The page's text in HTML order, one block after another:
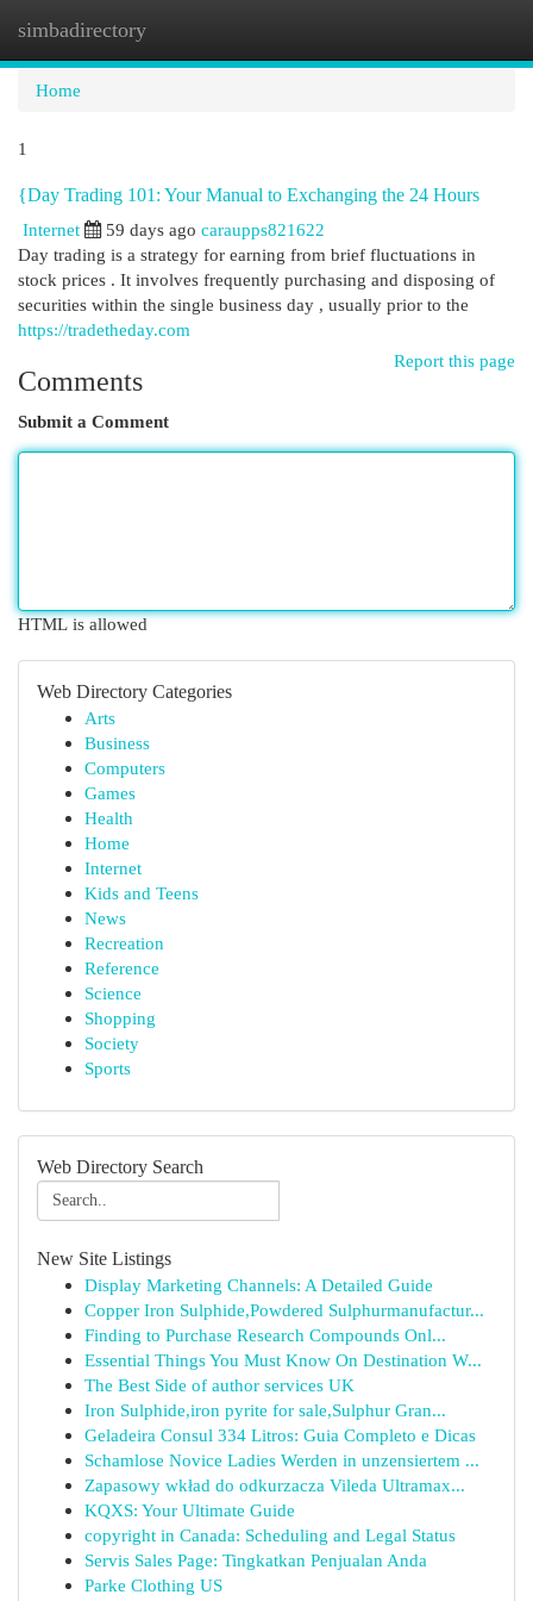
simbadirectory
Home
1
{Day Trading 101: Your Manual to Exchanging the 24 Hours
Internet
59 days ago caraupps821622
Day trading is a strategy for earning from brief fluctuations in
stock prices . It involves frequently purchasing and disposing of
securities within the single business day , usually prior to the
https://tradetheday.com
Report this page
Comments
Submit a Comment
HTML is allowed
Web Directory Categories
Arts
Business
Computers
Games
Health
Home
Internet
Kids and Teens
News
Recreation
Reference
Science
Shopping
Society
Sports
Web Directory Search
New Site Listings
Display Marketing Channels: A Detailed Guide
Copper Iron Sulphide,Powdered Sulphurmanufactur...
Finding to Purchase Research Compounds Onl...
Essential Things You Must Know On Destination W...
The Best Side of author services UK
Iron Sulphide,iron pyrite for sale,Sulphur Gran...
Geladeira Consul 334 Litros: Guia Completo e Dicas
Schamlose Novice Ladies Werden in unzensiertem ...
Zapasowy wkład do odkurzacza Vileda Ultramax...
KQXS: Your Ultimate Guide
copyright in Canada: Scheduling and Legal Status
Servis Sales Page: Tingkatkan Penjualan Anda
Parke Clothing US